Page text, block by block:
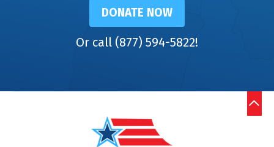
DONATE NOW
Or call (877) 594-5822!